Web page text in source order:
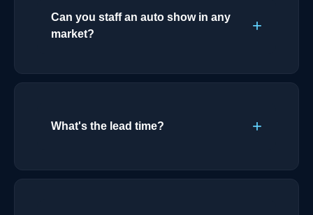
Can you staff an auto show in any
market?
What's the lead time?